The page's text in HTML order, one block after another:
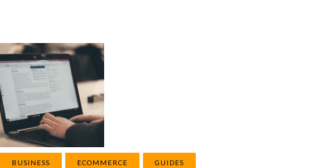
BUSINESS ECOMMERCE GUIDES